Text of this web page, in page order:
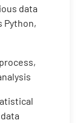
data
Python,